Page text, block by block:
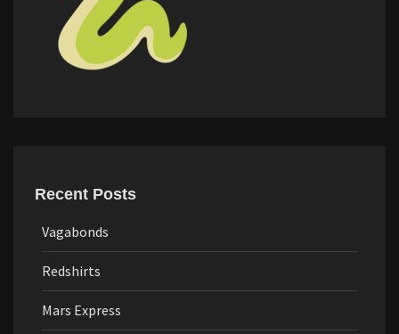
Recent Posts
Vagabonds
Redshirts
Mars Express